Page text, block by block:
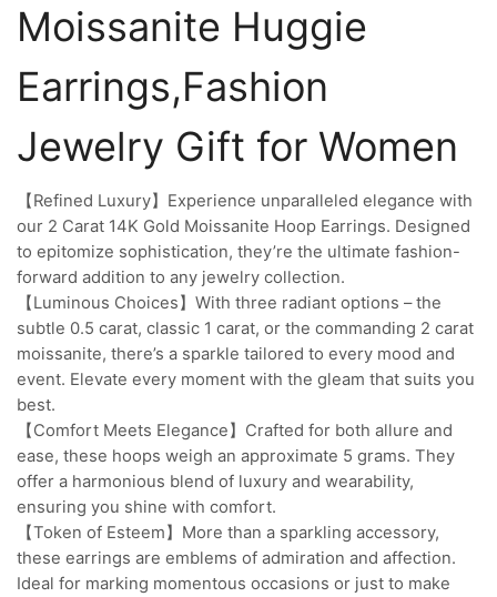
Moissanite Huggie
Earrings,Fashion
Jewelry Gift for Women
【Refined Luxury】Experience unparalleled elegance with
our 2 Carat 14K Gold Moissanite Hoop Earrings. Designed
to epitomize sophistication, they’re the ultimate fashion-
forward addition to any jewelry collection.
【Luminous Choices】With three radiant options – the
subtle 0.5 carat, classic 1 carat, or the commanding 2 carat
moissanite, there’s a sparkle tailored to every mood and
event. Elevate every moment with the gleam that suits you
best.
【Comfort Meets Elegance】Crafted for both allure and
ease, these hoops weigh an approximate 5 grams. They
offer a harmonious blend of luxury and wearability,
ensuring you shine with comfort.
【Token of Esteem】More than a sparkling accessory,
these earrings are emblems of admiration and affection.
Ideal for marking momentous occasions or just to make